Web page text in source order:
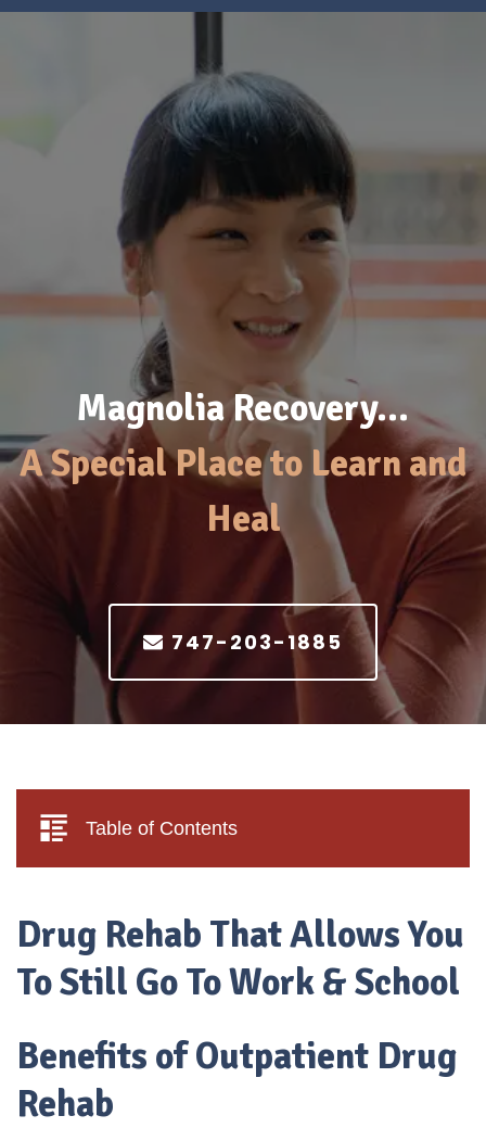
Magnolia Recovery…
A Special Place to Learn and
Heal
747-203-1885
Table of Contents
Drug Rehab That Allows You
To Still Go To Work & School
Benefits of Outpatient Drug
Rehab